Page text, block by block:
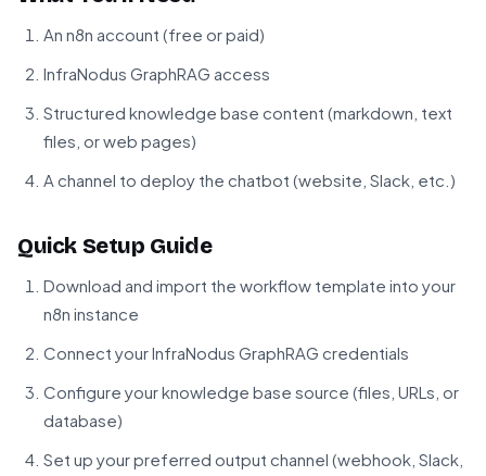
An n8n account (free or paid)
InfraNodus GraphRAG access
Structured knowledge base content (markdown, text
files, or web pages)
A channel to deploy the chatbot (website, Slack, etc.)
Quick Setup Guide
Download and import the workflow template into your
n8n instance
Connect your InfraNodus GraphRAG credentials
Configure your knowledge base source (files, URLs, or
database)
Set up your preferred output channel (webhook, Slack,